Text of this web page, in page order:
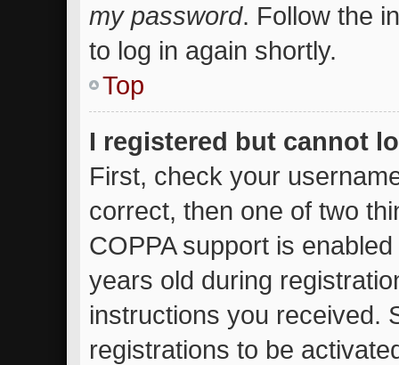
my password. Follow the
to log in again shortly.
Top
I registered but cannot
First, check your
correct, then one of two
COPPA support is
years old during
instructions you received.
registrations to be